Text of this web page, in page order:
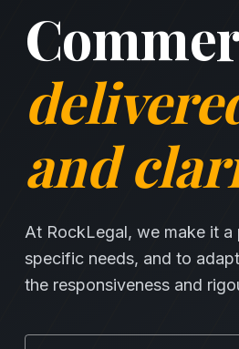
and
At RockLegal, we make it
specific needs, and to
the responsiveness and